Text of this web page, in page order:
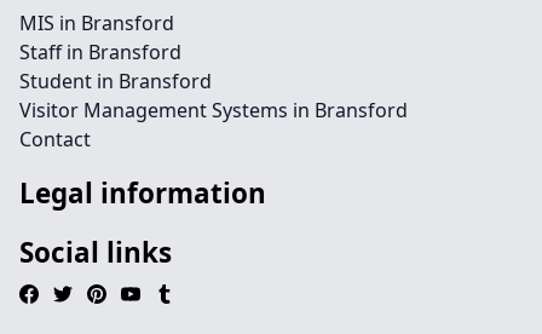
MIS in Bransford
Staff in Bransford
Student in Bransford
Visitor Management Systems in Bransford
Contact
Legal information
Social links